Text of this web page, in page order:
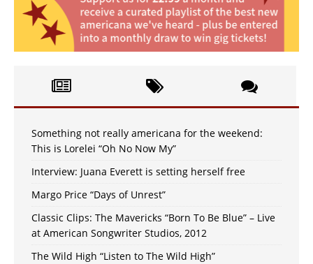
Something not really americana for the weekend:
This is Lorelei “Oh No Now My”
Interview: Juana Everett is setting herself free
Margo Price “Days of Unrest”
Classic Clips: The Mavericks “Born To Be Blue” – Live
at American Songwriter Studios, 2012
The Wild High “Listen to The Wild High”